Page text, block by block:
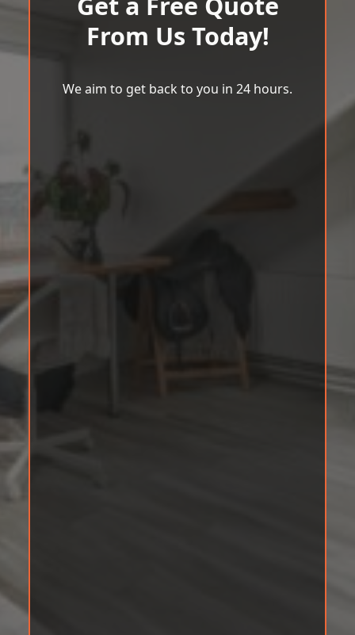
From Us Today!
We aim to get back to you in 24 hours.